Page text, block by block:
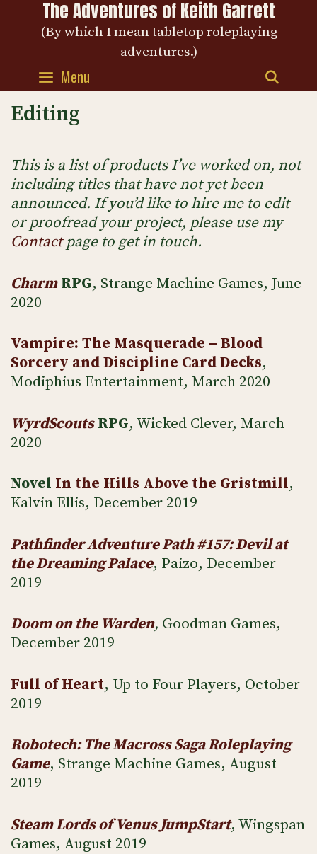
The Adventures of Keith Garrett
(By which I mean tabletop roleplaying
adventures.)
Menu
Editing
This is a list of products I’ve worked on, not
including titles that have not yet been
announced. If you’d like to hire me to edit
or proofread your project, please use my
Contactpage to get in touch.
CharmRPG, Strange Machine Games, June
2020
Vampire: The Masquerade – Blood
Sorcery and Discipline Card Decks,
Modiphius Entertainment, March 2020
WyrdScoutsRPG, Wicked Clever, March
2020
Novel In the Hills Above the Gristmill,
Kalvin Ellis, December 2019
Pathfinder Adventure Path #157: Devil at
the Dreaming Palace, Paizo, December
2019
Doom on the Warden, Goodman Games,
December 2019
Full of Heart, Up to Four Players, October
2019
Robotech: The Macross Saga Roleplaying
Game, Strange Machine Games, August
2019
Steam Lords of Venus JumpStart, Wingspan
Games, August 2019